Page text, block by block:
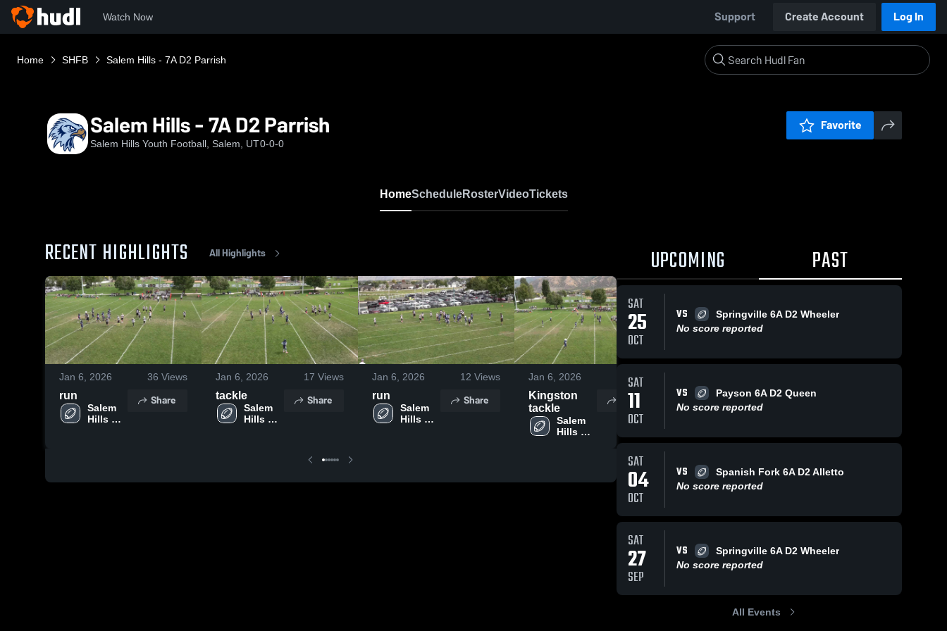
Watch Now Support Create Account Log In
Home SHFB Salem Hills - 7A D2 Parrish
Salem Hills - 7A D2 Parrish
Salem Hills Youth Football, Salem, UT0-0-0
Favorite
HomeScheduleRosterVideoTickets
RECENT HIGHLIGHTS All Highlights
Jan 6, 2026 36 Views
run
Salem
Hills
Share
Jan 6, 2026 17 Views
tackle
Salem
Hills
Share
Jan 6, 2026 12 Views
run
Salem
Hills
Share
Jan 6, 2026 Views
Kingston
tackle
Salem
Hills
Share
king flying
around
Youth
Share
Football
UPCOMING PAST
SAT
25
OCT
VS
Springville 6A D2 Wheeler
No score reported
SAT
11
OCT
VS
Payson 6A D2 Queen
No score reported
SAT
04
OCT
VS
Spanish Fork 6A D2 Alletto
No score reported
SAT
27
SEP
VS
Springville 6A D2 Wheeler
No score reported
All Events